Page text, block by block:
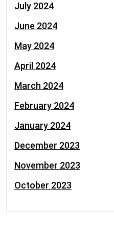
July 2024
June 2024
May 2024
April 2024
March 2024
February 2024
January 2024
December 2023
November 2023
October 2023